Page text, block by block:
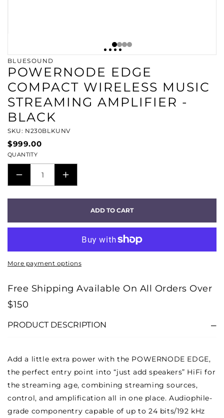
BLUESOUND
POWERNODE EDGE
COMPACT WIRELESS MUSIC
STREAMING AMPLIFIER -
BLACK
SKU: N230BLKUNV
$999.00
QUANTITY
DECREASE
STREAMING
-
BLACK
INCREASE
COMPACT
WIRELESS
STREAMING
BLACK
ADD TO CART
More payment options
Free Shipping Available On All Orders Over
$150
PRODUCT DESCRIPTION
Add a little extra power with the POWERNODE EDGE,
the perfect entry point into “just add speakers” HiFi for
the streaming age, combining streaming sources,
control, and amplification all in one place. Audiophile-
grade componentry capable of up to 24 bits/192 kHz